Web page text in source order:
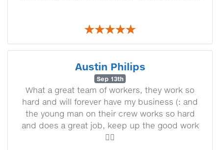
Austin Philips
Sep 13th
What a great team of workers, they work so
hard and will forever have my business (: and
the young man on their crew works so hard
and does a great job, keep up the good work
👍🏼